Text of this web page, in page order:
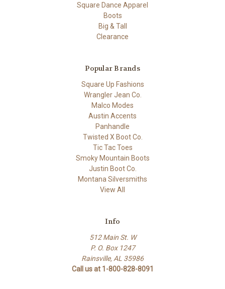
Square Dance Apparel
Boots
Big & Tall
Clearance
Popular Brands
Square Up Fashions
Wrangler Jean Co.
Malco Modes
Austin Accents
Panhandle
Twisted X Boot Co.
Tic Tac Toes
Smoky Mountain Boots
Justin Boot Co.
Montana Silversmiths
View All
Info
512 Main St. W
P. O. Box 1247
Rainsville, AL 35986
Call us at 1-800-828-8091